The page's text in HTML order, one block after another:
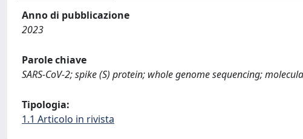
Anno di pubblicazione
2023
Parole chiave
SARS-CoV-2; spike (S) protein; whole genome sequencing;
Tipologia:
1.1 Articolo in rivista